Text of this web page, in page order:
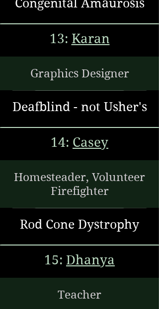
Congenital Amaurosis
13: Karan
Graphics Designer
Deafblind - not Usher's
14: Casey
Homesteader, Volunteer
Firefighter
Rod Cone Dystrophy
15: Dhanya
Teacher